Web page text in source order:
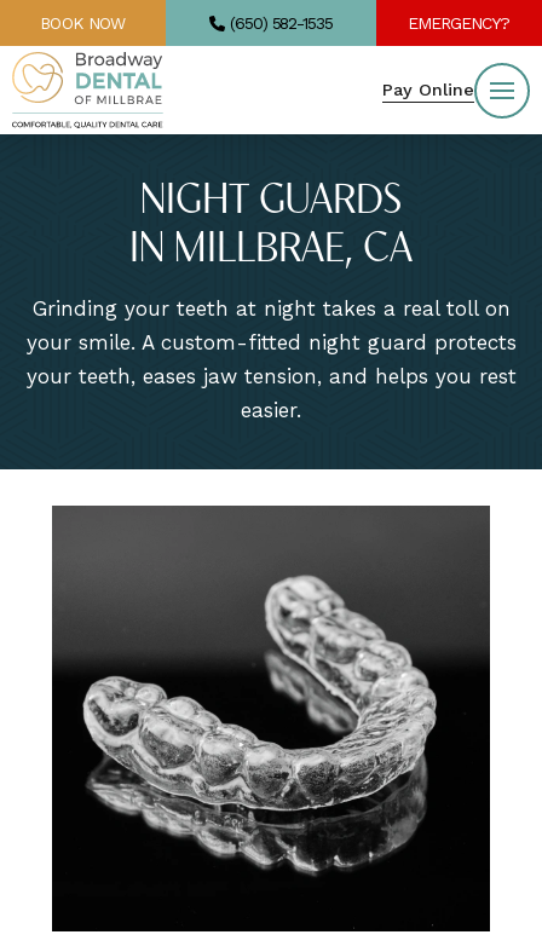
BOOK NOW (650) 582-1535 EMERGENCY?
Pay Online
NIGHT GUARDS
IN MILLBRAE, CA
Grinding your teeth at night takes a real toll on
your smile. A custom-fitted night guard protects
your teeth, eases jaw tension, and helps you rest
easier.